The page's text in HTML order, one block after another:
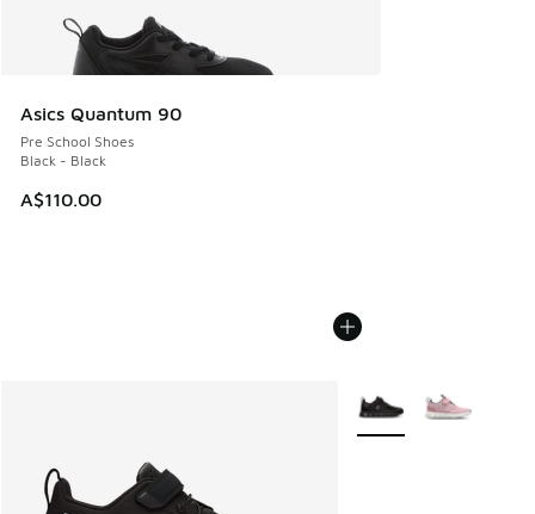
Asics Quantum 90
Pre School Shoes
Black - Black
A$110.00
More Colors Available